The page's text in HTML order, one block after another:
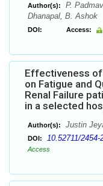
Author(s):
P.
Dhanapal, B. Ashok
DOI: Access:
Effectiveness
on Fatigue and
Renal Failure
in a selected
Author(s): Justin
DOI: 10.52711/2454-
Access